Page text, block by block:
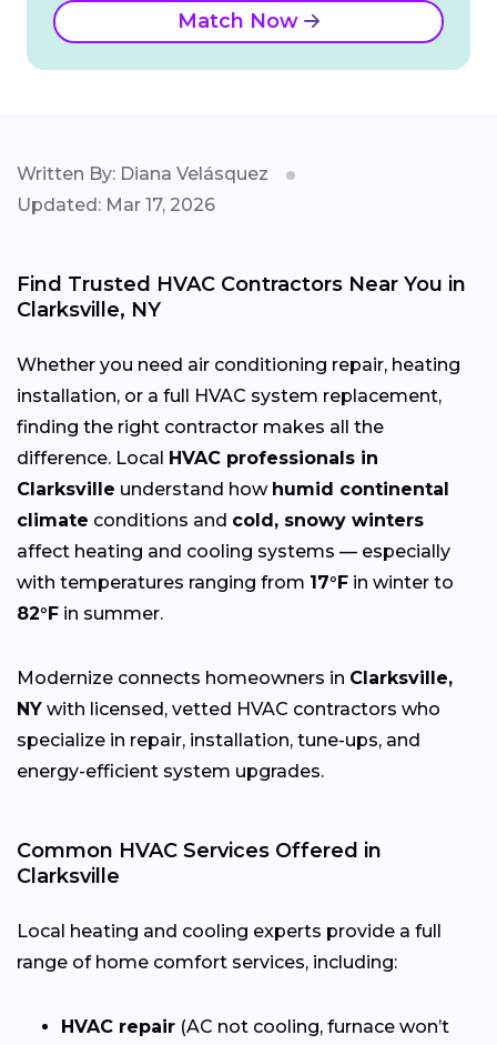
Match Now
Written By: Diana Velásquez
Updated: Mar 17, 2026
Find Trusted HVAC Contractors Near You in
Clarksville, NY
Whether you need air conditioning repair, heating
installation, or a full HVAC system replacement,
finding the right contractor makes all the
difference. Local HVAC professionals in
Clarksville understand how humid continental
climate conditions and cold, snowy winters
affect heating and cooling systems — especially
with temperatures ranging from 17°F in winter to
82°F in summer.
Modernize connects homeowners in Clarksville,
NY with licensed, vetted HVAC contractors who
specialize in repair, installation, tune-ups, and
energy-efficient system upgrades.
Common HVAC Services Offered in
Clarksville
Local heating and cooling experts provide a full
range of home comfort services, including:
HVAC repair (AC not cooling, furnace won’t